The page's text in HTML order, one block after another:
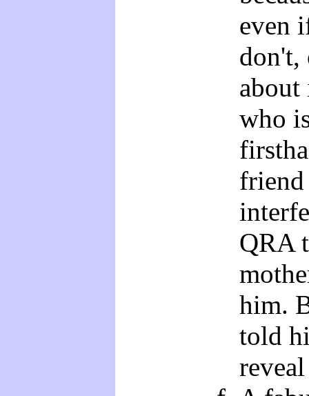
even
don't,
about
who
QRA
him.
told